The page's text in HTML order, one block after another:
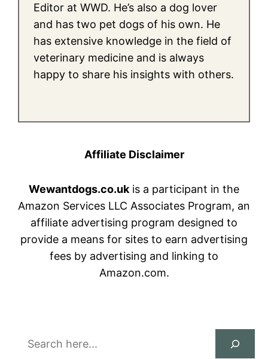
Editor at WWD. He’s also a dog lover
and has two pet dogs of his own. He
has extensive knowledge in the field of
veterinary medicine and is always
happy to share his insights with others.
Affiliate Disclaimer
Wewantdogs.co.uk is a participant in the
Amazon Services LLC Associates Program, an
affiliate advertising program designed to
provide a means for sites to earn advertising
fees by advertising and linking to
Amazon.com.
Search